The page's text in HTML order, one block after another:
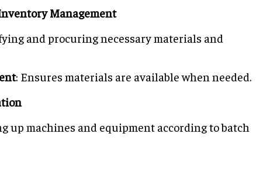
Management
and procuring necessary materials and
: Ensures materials are available when needed.
up machines and equipment according to batch